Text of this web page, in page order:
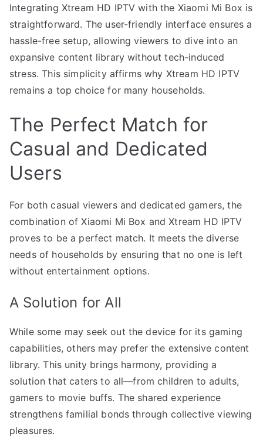
Integrating Xtream HD IPTV with the Xiaomi Mi Box is
straightforward. The user-friendly interface ensures a
hassle-free setup, allowing viewers to dive into an
expansive content library without tech-induced
stress. This simplicity affirms why Xtream HD IPTV
remains a top choice for many households.
The Perfect Match for
Casual and Dedicated
Users
For both casual viewers and dedicated gamers, the
combination of Xiaomi Mi Box and Xtream HD IPTV
proves to be a perfect match. It meets the diverse
needs of households by ensuring that no one is left
without entertainment options.
A Solution for All
While some may seek out the device for its gaming
capabilities, others may prefer the extensive content
library. This unity brings harmony, providing a
solution that caters to all—from children to adults,
gamers to movie buffs. The shared experience
strengthens familial bonds through collective viewing
pleasures.